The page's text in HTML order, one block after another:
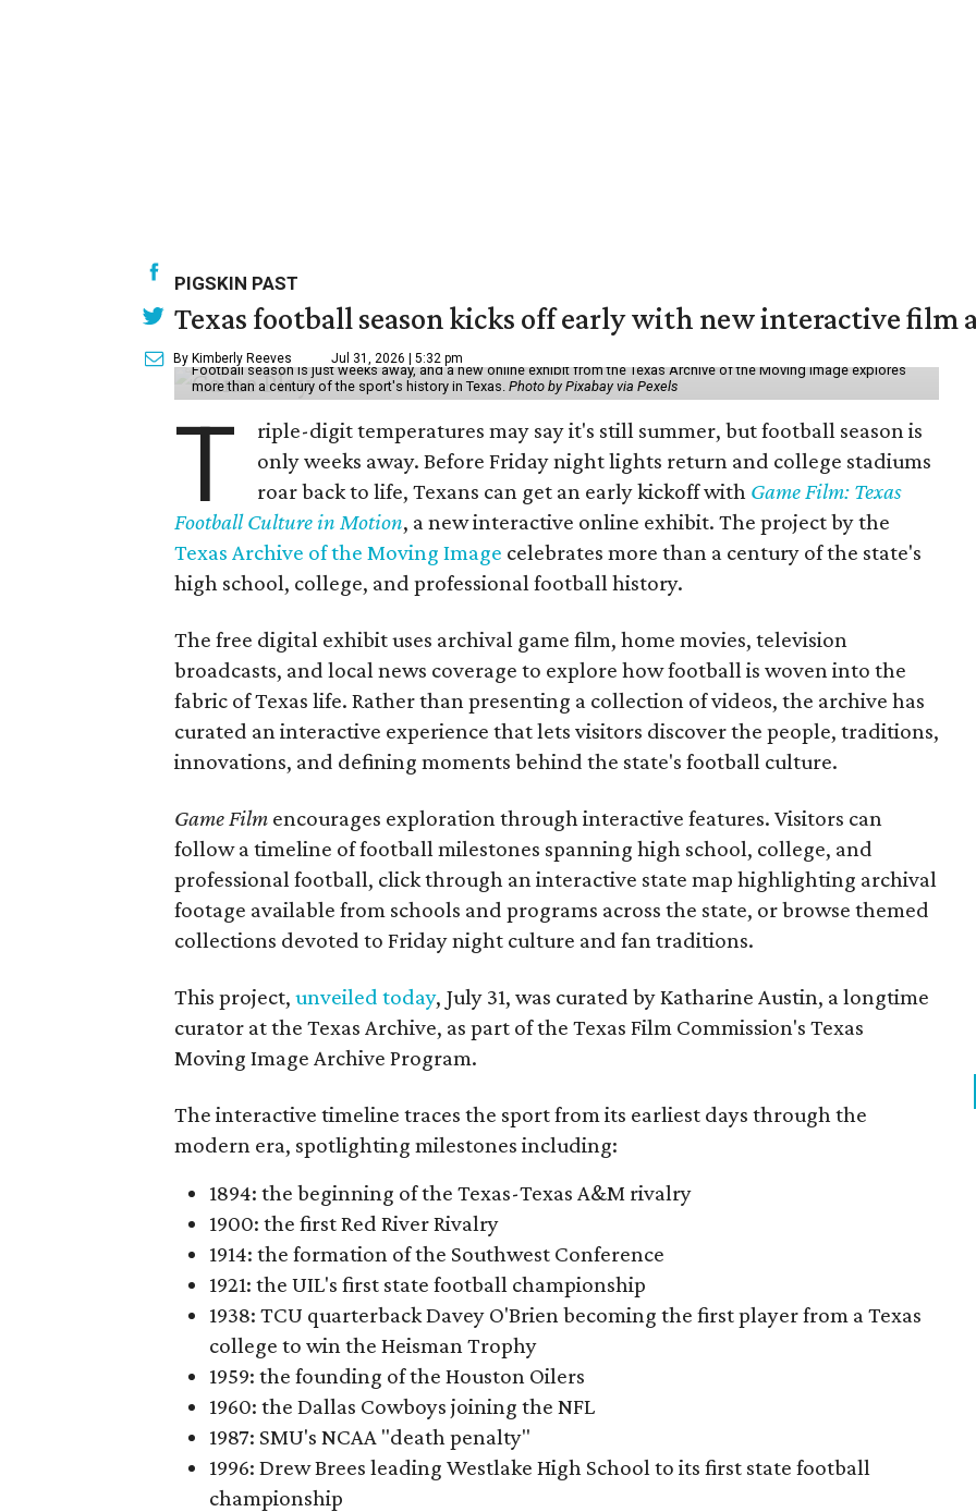
PIGSKIN PAST
Texas football season kicks off early with new interactive film
By Kimberly Reeves Jul 31, 2026 | 5:32 pm
Football season is just weeks away, and a new online exhibit from the Texas Archive of the Moving Image explores
more than a century of the sport's history in Texas. Photo by Pixabay via Pexels
T
riple-digit temperatures may say it's still summer, but football season is
only weeks away. Before Friday night lights return and college stadiums
roar back to life, Texans can get an early kickoff with Game Film: Texas
Football Culture in Motion, a new interactive online exhibit. The project by the
Texas Archive of the Moving Image celebrates more than a century of the state's
high school, college, and professional football history.
The free digital exhibit uses archival game film, home movies, television
broadcasts, and local news coverage to explore how football is woven into the
fabric of Texas life. Rather than presenting a collection of videos, the archive has
curated an interactive experience that lets visitors discover the people, traditions,
innovations, and defining moments behind the state's football culture.
Game Film encourages exploration through interactive features. Visitors can
follow a timeline of football milestones spanning high school, college, and
professional football, click through an interactive state map highlighting archival
footage available from schools and programs across the state, or browse themed
collections devoted to Friday night culture and fan traditions.
This project, unveiled today, July 31, was curated by Katharine Austin, a longtime
curator at the Texas Archive, as part of the Texas Film Commission's Texas
Moving Image Archive Program.
The interactive timeline traces the sport from its earliest days through the
modern era, spotlighting milestones including:
1894: the beginning of the Texas-Texas A&M rivalry
1900: the first Red River Rivalry
1914: the formation of the Southwest Conference
1921: the UIL's first state football championship
1938: TCU quarterback Davey O'Brien becoming the first player from a Texas
college to win the Heisman Trophy
1959: the founding of the Houston Oilers
1960: the Dallas Cowboys joining the NFL
1987: SMU's NCAA "death penalty"
1996: Drew Brees leading Westlake High School to its first state football
championship